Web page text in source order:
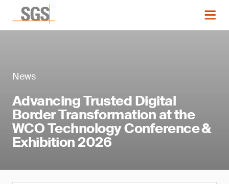
News
Advancing Trusted Digital
Border Transformation at the
WCO Technology Conference &
Exhibition 2026